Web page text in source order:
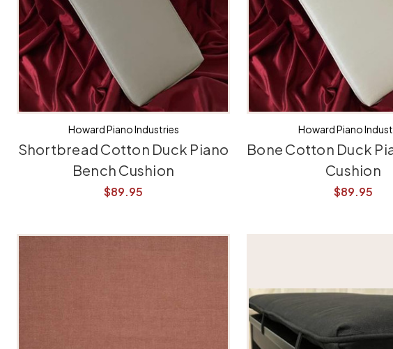
Howard Piano Industries
Shortbread Cotton Duck Piano
Bench Cushion
$89.95
Howard Piano
Bone Cotton Duck
Cushion
$89.95